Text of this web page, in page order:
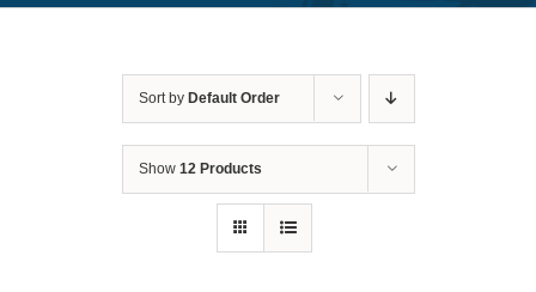
Sort by Default Order
Show 12 Products